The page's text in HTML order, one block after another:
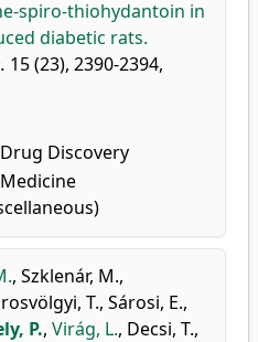
spiro-thiohydantoin in
diabetic rats.
15 (23), 2390-2394,
Discovery
, Szklenár, M.,
T., Sárosi, E.,
P., Virág, L., Decsi, T.,